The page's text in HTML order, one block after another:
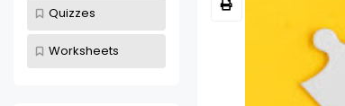
Quizzes
Worksheets